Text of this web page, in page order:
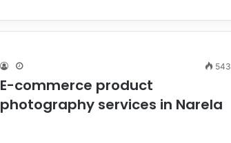
543
E-commerce product
photography services in Narela